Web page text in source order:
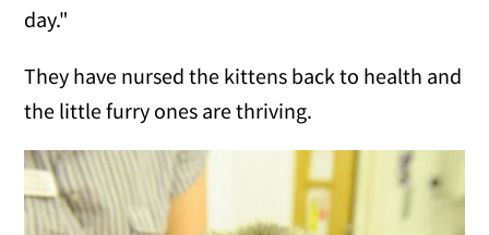
day."
They have nursed the kittens back to health and
the little furry ones are thriving.